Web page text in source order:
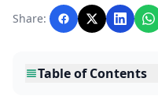
with AI
editorial team
Share:
Table of Contents